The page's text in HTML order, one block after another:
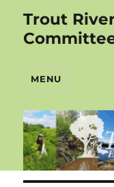
Trout
MENU